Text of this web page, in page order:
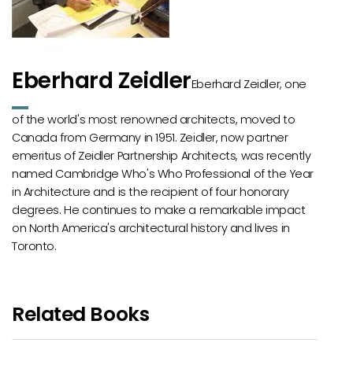
Eberhard ZeidlerEberhard Zeidler, one
of the world's most renowned architects, moved to
Canada from Germany in 1951. Zeidler, now partner
emeritus of Zeidler Partnership Architects, was recently
named Cambridge Who's Who Professional of the Year
in Architecture and is the recipient of four honorary
degrees. He continues to make a remarkable impact
on North America's architectural history and lives in
Toronto.
Related Books